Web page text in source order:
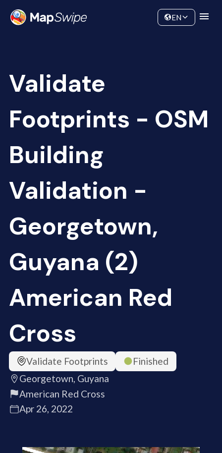
Community
EN
Validate
Footprints - OSM
Building
Validation -
Georgetown,
Guyana (2)
American Red
Cross
Validate Footprints
Finished
Georgetown, Guyana
American Red Cross
Apr 26, 2022